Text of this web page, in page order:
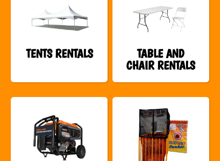
TENTS RENTALS
TABLE AND
CHAIR RENTALS